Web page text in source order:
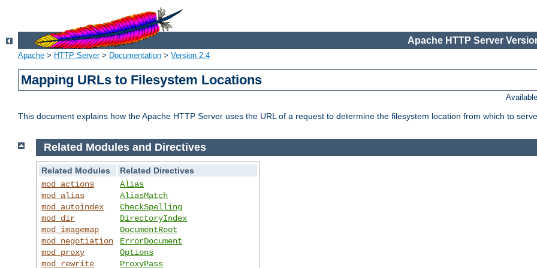
Apache HTTP Server
Apache > HTTP Server> Documentation > Version 2.4
Mapping URLs to Filesystem Locations
This document explains how the Apache HTTP Server uses the URL of a request to determine the filesystem location from which to
Related Modules and Directives
Related Modules
Related Directives
mod_actions
mod_alias
mod_autoindex
mod_dir
mod_imagemap
mod_negotiation
mod_proxy
mod_rewrite
Alias
AliasMatch
CheckSpelling
DirectoryIndex
DocumentRoot
ErrorDocument
Options
ProxyPass